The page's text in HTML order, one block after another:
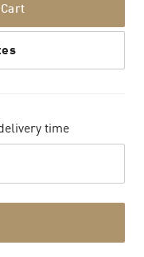
time